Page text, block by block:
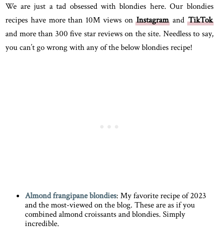
We are just a tad obsessed with blondies here. Our blondies
recipes have more than 10M views onInstagram and TikTok
and more than 300 five star reviews on the site. Needless to say,
you can’t go wrong with any of the below blondies recipe!
Almond frangipane blondies: My favorite recipe of 2023
and the most-viewed on the blog. These are as if you
combined almond croissants and blondies. Simply
incredible.